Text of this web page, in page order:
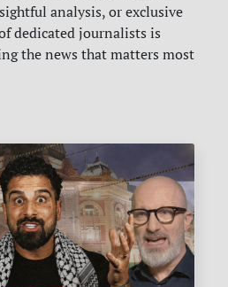
analysis, or exclusive
dedicated journalists is
the news that matters most